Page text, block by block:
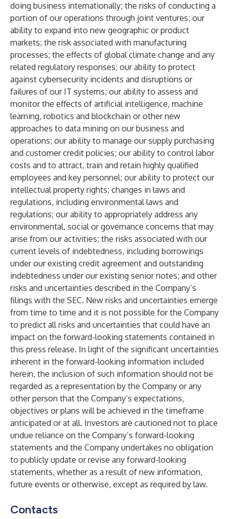
doing business internationally; the risks of conducting a
portion of our operations through joint ventures; our
ability to expand into new geographic or product
markets; the risk associated with manufacturing
processes; the effects of global climate change and any
related regulatory responses; our ability to protect
against cybersecurity incidents and disruptions or
failures of our IT systems; our ability to assess and
monitor the effects of artificial intelligence, machine
learning, robotics and blockchain or other new
approaches to data mining on our business and
operations; our ability to manage our supply purchasing
and customer credit policies; our ability to control labor
costs and to attract, train and retain highly qualified
employees and key personnel; our ability to protect our
intellectual property rights; changes in laws and
regulations, including environmental laws and
regulations; our ability to appropriately address any
environmental, social or governance concerns that may
arise from our activities; the risks associated with our
current levels of indebtedness, including borrowings
under our existing credit agreement and outstanding
indebtedness under our existing senior notes; and other
risks and uncertainties described in the Company’s
filings with the SEC. New risks and uncertainties emerge
from time to time and it is not possible for the Company
to predict all risks and uncertainties that could have an
impact on the forward-looking statements contained in
this press release. In light of the significant uncertainties
inherent in the forward-looking information included
herein, the inclusion of such information should not be
regarded as a representation by the Company or any
other person that the Company’s expectations,
objectives or plans will be achieved in the timeframe
anticipated or at all. Investors are cautioned not to place
undue reliance on the Company’s forward-looking
statements and the Company undertakes no obligation
to publicly update or revise any forward-looking
statements, whether as a result of new information,
future events or otherwise, except as required by law.
Contacts